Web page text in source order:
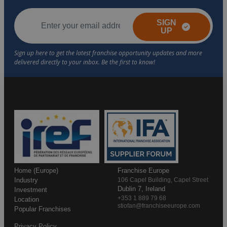
SIGN
UP
Home (Europe)
Industry
Investment
Location
Popular Franchises
Franchise Europe
106 Capel Building, Capel Street
Dublin 7, Ireland
+353 1 889 79 68
stiofan@franchiseeurope.com